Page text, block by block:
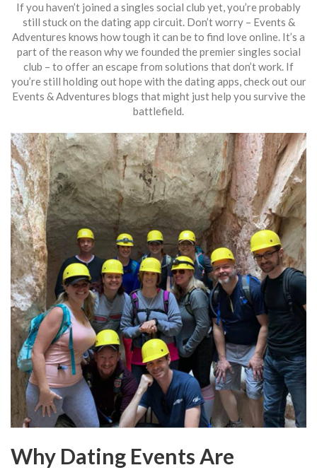
If you haven’t joined a singles social club yet, you’re probably
still stuck on the dating app circuit. Don’t worry – Events &
Adventures knows how tough it can be to find love online. It’s a
part of the reason why we founded the premier singles social
club – to offer an escape from solutions that don’t work. If
you’re still holding out hope with the dating apps, check out our
Events & Adventures blogs that might just help you survive the
battlefield.
Why Dating Events Are